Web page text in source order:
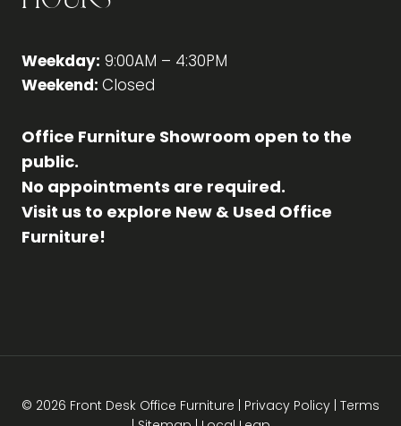
Weekday: 9:00AM – 4:30PM
Weekend: Closed
Office Furniture Showroom open to the
public.
No appointments are required.
Visit us to explore New & Used Office
Furniture!
© 2026 Front Desk Office Furniture | Privacy Policy | Terms